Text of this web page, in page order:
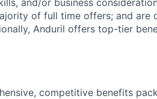
and/or business
of full time offers; and are
Anduril offers top-tier
competitive benefits